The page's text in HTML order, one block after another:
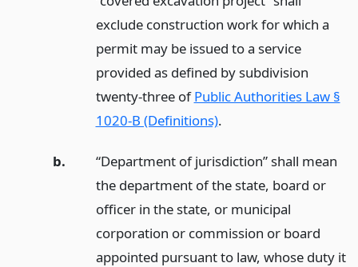
exclude construction work for which a
permit may be issued to a service
provided as defined by subdivision
twenty-three ofPublic Authorities Law §
1020-B (Definitions).
b.
“Department of jurisdiction” shall mean
the department of the state, board or
officer in the state, or municipal
corporation or commission or board
appointed pursuant to law, whose duty it